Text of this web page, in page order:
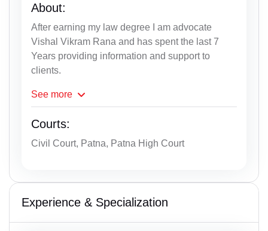
About:
After earning my law degree I am advocate
Vishal Vikram Rana and has spent the last 7
Years providing information and support to
clients.
See more
Courts:
Civil Court, Patna, Patna High Court
Experience & Specialization